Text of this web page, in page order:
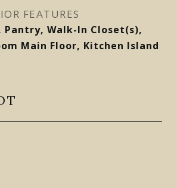
FEATURES
Pantry, Walk-In Closet(s),
Main Floor, Kitchen Island